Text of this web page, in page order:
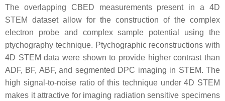
The overlapping CBED measurements present in a 4D
STEM dataset allow for the construction of the complex
electron probe and complex sample potential using the
ptychography technique. Ptychographic reconstructions with
4D STEM data were shown to provide higher contrast than
ADF, BF, ABF, and segmented DPC imaging in STEM. The
high signal-to-noise ratio of this technique under 4D STEM
makes it attractive for imaging radiation sensitive specimens